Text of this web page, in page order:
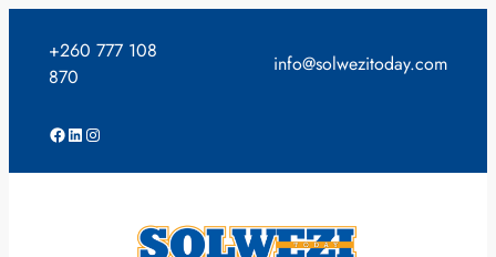
content
+260 777 108
870
info@solwezitoday.com
Facebook
LinkedIn
Instagram